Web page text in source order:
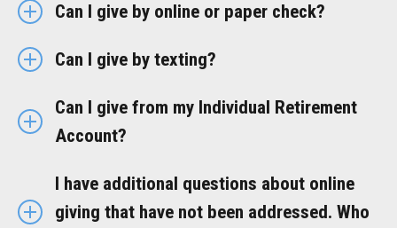
Can I give by online or paper check?
Can I give by texting?
Can I give from my Individual Retirement
Account?
I have additional questions about online
giving that have not been addressed. Who